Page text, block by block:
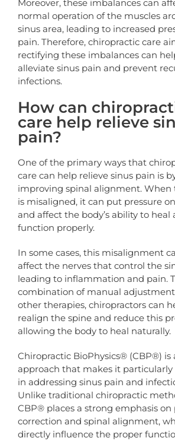
Moreover, these imbalances can
normal operation of the muscles
sinus area, leading to increased
pain. Therefore, chiropractic care
rectifying these imbalances can
alleviate sinus pain and prevent
infections.
How can
care help relieve
pain?
One of the primary ways that
care can help relieve sinus pain is
improving spinal alignment. When
is misaligned, it can put pressure
and affect the body’s ability to heal
function properly.
In some cases, this misalignment
affect the nerves that control the
leading to inflammation and pain.
combination of manual
other therapies, chiropractors can
realign the spine and reduce this
allowing the body to heal naturally.
Chiropractic BioPhysics® (CBP®) is
approach that makes it particularly
in addressing sinus pain and
Unlike traditional chiropractic
CBP® places a strong emphasis on
correction and spinal alignment,
directly influence the proper